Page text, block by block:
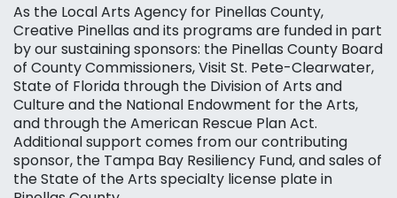
As the Local Arts Agency for Pinellas County,
Creative Pinellas and its programs are funded in part
by our sustaining sponsors: the Pinellas County Board
of County Commissioners, Visit St. Pete-Clearwater,
State of Florida through the Division of Arts and
Culture and the National Endowment for the Arts,
and through the American Rescue Plan Act.
Additional support comes from our contributing
sponsor, the Tampa Bay Resiliency Fund, and sales of
the State of the Arts specialty license plate in